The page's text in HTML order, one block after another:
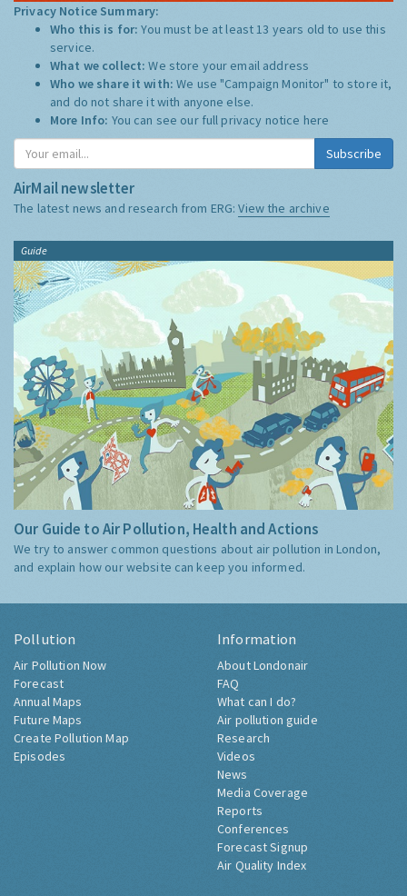
Privacy Notice Summary:
Who this is for:You must be at least 13 years old to use this
service.
What we collect:We store your email address
Who we share it with:We use "Campaign Monitor" to store it,
and do not share it with anyone else.
More Info: You can see our full privacy notice here
Subscribe
AirMail newsletter
The latest news and research from ERG:View the archive
Guide
Our Guide to Air Pollution, Health and Actions
We try to answer common questions about air pollution in London,
and explain how our website can keep you informed.
Pollution
Air Pollution Now
Forecast
Annual Maps
Future Maps
Create Pollution Map
Episodes
Information
About Londonair
FAQ
What can I do?
Air pollution guide
Research
Videos
News
Media Coverage
Reports
Conferences
Forecast Signup
Air Quality Index